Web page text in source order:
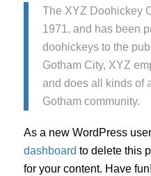
The XYZ Doohickey
1971, and has been
doohickeys to the
Gotham City, XYZ
and does all kinds of
Gotham community.
As a new WordPress
dashboard to delete this
for your content. Have fun!